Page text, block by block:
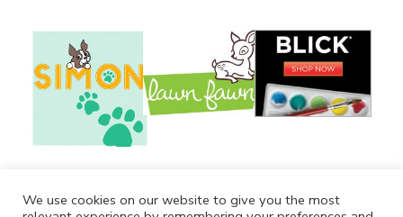
We use cookies on our website to give you the most